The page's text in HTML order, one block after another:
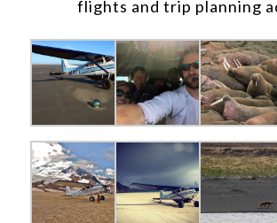
flights and trip planning